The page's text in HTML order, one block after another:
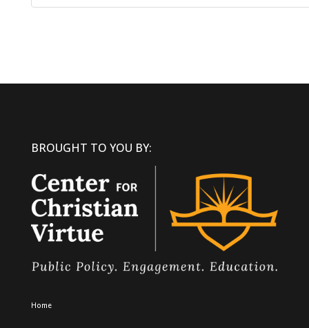
BROUGHT TO YOU BY:
Home